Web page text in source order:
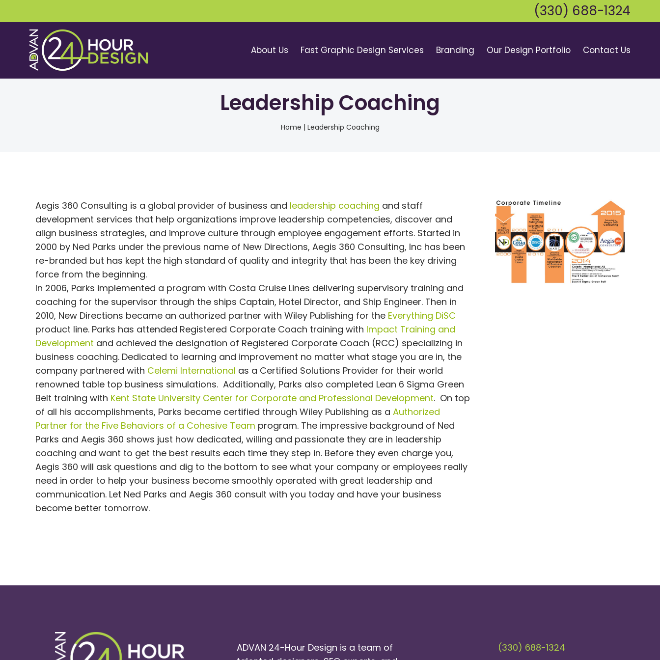
to
content
(330) 688-1324
About Us Fast Graphic Design Services Branding Our Design Portfolio Contact Us
Leadership Coaching
Home | Leadership Coaching
Aegis 360 Consulting is a global provider of business and leadership coaching and staff
development services that help organizations improve leadership competencies, discover and
align business strategies, and improve culture through employee engagement efforts. Started in
2000 by Ned Parks under the previous name of New Directions, Aegis 360 Consulting, Inc has been
re-branded but has kept the high standard of quality and integrity that has been the key driving
force from the beginning.
In 2006, Parks implemented a program with Costa Cruise Lines delivering supervisory training and
coaching for the supervisor through the ships Captain, Hotel Director, and Ship Engineer. Then in
2010, New Directions became an authorized partner with Wiley Publishing for the Everything DiSC
product line. Parks has attended Registered Corporate Coach training with Impact Training and
Development and achieved the designation of Registered Corporate Coach (RCC) specializing in
business coaching. Dedicated to learning and improvement no matter what stage you are in, the
company partnered with Celemi International as a Certified Solutions Provider for their world
renowned table top business simulations. Additionally, Parks also completed Lean 6 Sigma Green
Belt training with Kent State University Center for Corporate and Professional Development. On top
of all his accomplishments, Parks became certified through Wiley Publishing as a Authorized
Partner for the Five Behaviors of a Cohesive Team program. The impressive background of Ned
Parks and Aegis 360 shows just how dedicated, willing and passionate they are in leadership
coaching and want to get the best results each time they step in. Before they even charge you,
Aegis 360 will ask questions and dig to the bottom to see what your company or employees really
need in order to help your business become smoothly operated with great leadership and
communication. Let Ned Parks and Aegis 360 consult with you today and have your business
become better tomorrow.
ADVAN 24-Hour Design is a team of
(330) 688-1324